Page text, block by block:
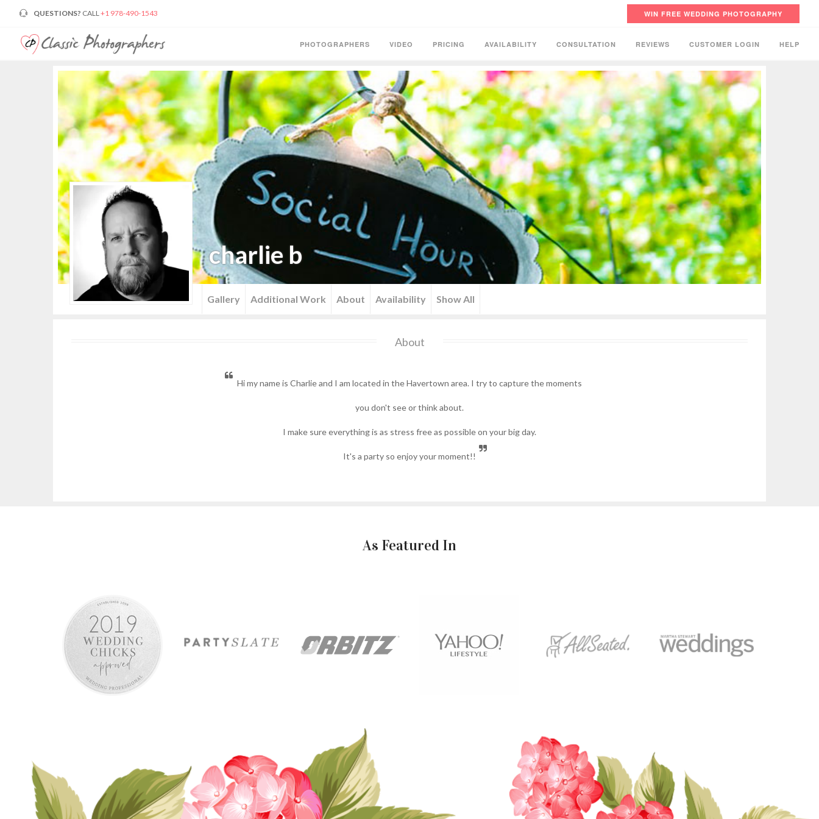
QUESTIONS? CALL+1 978-490-1543 WIN FREE WEDDING PHOTOGRAPHY
PHOTOGRAPHERS VIDEO PRICING AVAILABILITY CONSULTATION REVIEWS CUSTOMER LOGIN HELP
charlie b
Menu
Gallery Additional Work About Availability Show All
About
Hi my name is Charlie and I am located in the Havertown area. I try to capture the moments
you don't see or think about.
I make sure everything is as stress free as possible on your big day.
It's a party so enjoy your moment!!
As Featured In